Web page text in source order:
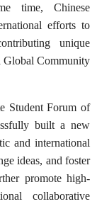
time, Chinese
efforts to
unique
Global Community
Student Forum of
built a new
and international
ideas, and foster
promote high-
collaborative